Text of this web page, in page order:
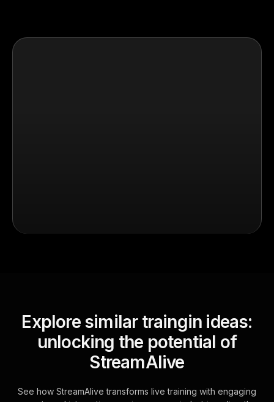
Explore similar traingin ideas:
unlocking the potential of
StreamAlive
See how StreamAlive transforms live training with engaging